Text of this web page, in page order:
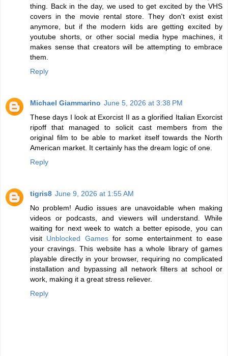
thing. Back in the day, we used to get excited by the VHS
covers in the movie rental store. They don't exist exist
anymore, but if the modern kids are getting excited by
youtube shorts, or other social media hype machines, it
makes sense that creators will be attempting to embrace
them.
Reply
Michael Giammarino June 5, 2026 at 3:38 PM
These days I look at Exorcist II as a glorified Italian Exorcist
ripoff that managed to solicit cast members from the
original film to be able to market itself towards the North
American market. It certainly has the dream logic of one.
Reply
tigris8 June 9, 2026 at 1:55 AM
No problem! Audio issues are unavoidable when making
videos or podcasts, and viewers will understand. While
waiting for next week to watch a better episode, you can
visit Unblocked Gamesfor some entertainment to ease
your cravings. This website has a whole library of games
playable directly in your browser, requiring no complicated
installation and bypassing all network filters at school or
work, making it a great stress reliever.
Reply